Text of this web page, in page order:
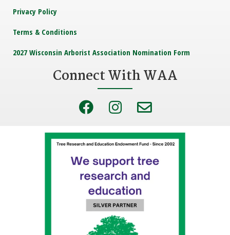
Privacy Policy
Terms & Conditions
2027 Wisconsin Arborist Association Nomination Form
Connect With WAA